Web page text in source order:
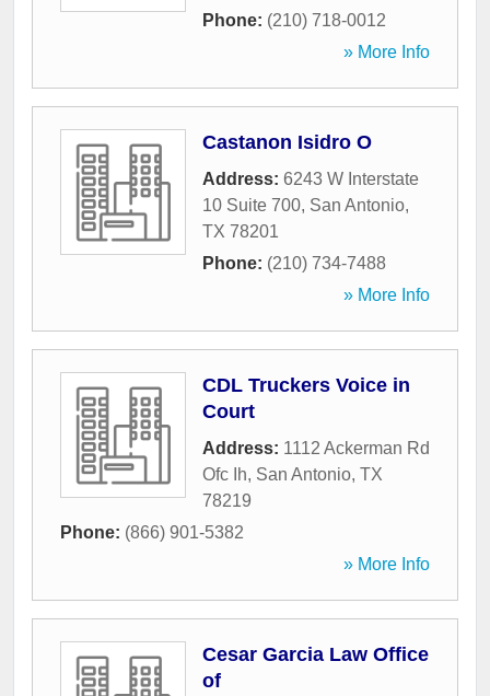
Phone: (210) 718-0012
» More Info
Castanon Isidro O
Address: 6243 W Interstate
10 Suite 700, San Antonio,
TX 78201
Phone: (210) 734-7488
» More Info
CDL Truckers Voice in
Court
Address: 1112 Ackerman Rd
Ofc Ih, San Antonio, TX
78219
Phone: (866) 901-5382
» More Info
Cesar Garcia Law Office
of